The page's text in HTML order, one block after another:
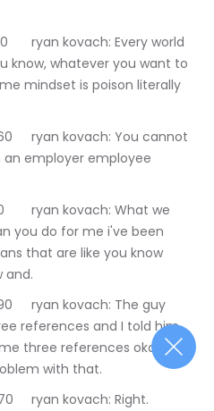
know, whatever you want to
mindset is poison literally
employer employee
you do for me i've been
that are like you know
and.
references and I told him
three references okay I
with that.
00:23:25.980 --> 00:23:26.370	ryan kovach: Right.